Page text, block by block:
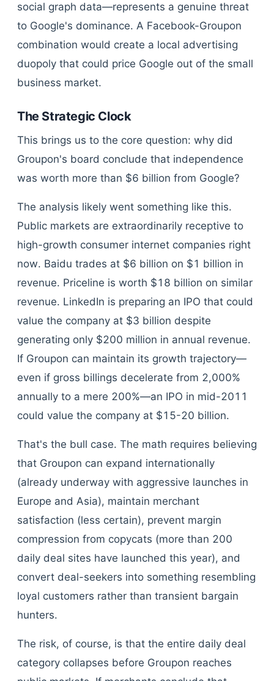
social graph data—represents a genuine threat
to Google's dominance. A Facebook-Groupon
combination would create a local advertising
duopoly that could price Google out of the small
business market.
The Strategic Clock
This brings us to the core question: why did
Groupon's board conclude that independence
was worth more than $6 billion from Google?
The analysis likely went something like this.
Public markets are extraordinarily receptive to
high-growth consumer internet companies right
now. Baidu trades at $6 billion on $1 billion in
revenue. Priceline is worth $18 billion on similar
revenue. LinkedIn is preparing an IPO that could
value the company at $3 billion despite
generating only $200 million in annual revenue.
If Groupon can maintain its growth trajectory—
even if gross billings decelerate from 2,000%
annually to a mere 200%—an IPO in mid-2011
could value the company at $15-20 billion.
That's the bull case. The math requires believing
that Groupon can expand internationally
(already underway with aggressive launches in
Europe and Asia), maintain merchant
satisfaction (less certain), prevent margin
compression from copycats (more than 200
daily deal sites have launched this year), and
convert deal-seekers into something resembling
loyal customers rather than transient bargain
hunters.
The risk, of course, is that the entire daily deal
category collapses before Groupon reaches